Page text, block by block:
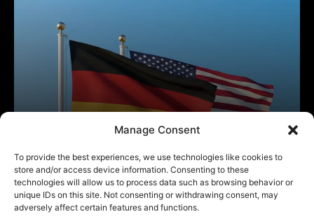
Manage Consent
To provide the best experiences, we use technologies like cookies to
store and/or access device information. Consenting to these
technologies will allow us to process data such as browsing behavior or
unique IDs on this site. Not consenting or withdrawing consent, may
adversely affect certain features and functions.